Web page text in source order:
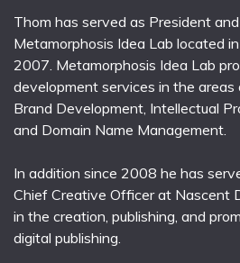
Thom has served as President
Metamorphosis Idea Lab located
2007. Metamorphosis Idea Lab
development services in the areas
Brand Development, Intellectual
and Domain Name Management.
In addition since 2008 he has
Chief Creative Officer at Nascent
in the creation, publishing, and
digital publishing.